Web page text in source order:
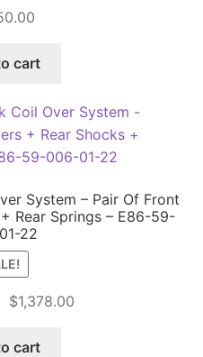
cart
System – Pair Of Front
Rear Springs – E86-59-
22
Original
was:
$1,378.00Current
cart